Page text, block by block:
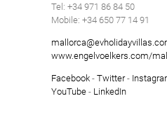
Tel: +34 971 86 84 50
Mobile: +34 650 77 14 91
www.engelvoelkers.com/
Facebook- Twitter-
YouTube- LinkedIn